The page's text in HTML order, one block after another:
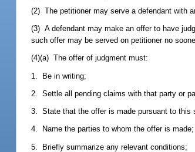
(2) The petitioner may serve a defendant with
(3) A defendant may make an offer to have
such offer may be served on petitioner no
(4)(a) The offer of judgment must:
1. Be in writing;
2. Settle all pending claims with that party or
3. State that the offer is made pursuant to this
4. Name the parties to whom the offer is made;
5. Briefly summarize any relevant conditions;